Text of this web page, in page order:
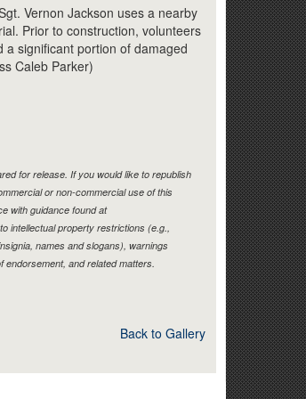
Vernon Jackson uses a nearby
Prior to construction, volunteers
significant portion of damaged
Caleb Parker)
for release. If you would like to republish
or non-commercial use of this
with guidance found at
intellectual property restrictions (e.g.,
names and slogans), warnings
endorsement, and related matters.
Back to Gallery